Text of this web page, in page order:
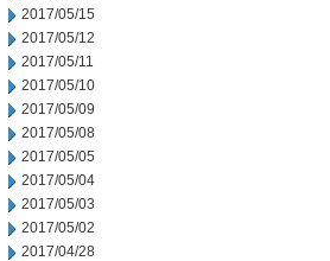
2017/05/15
2017/05/12
2017/05/11
2017/05/10
2017/05/09
2017/05/08
2017/05/05
2017/05/04
2017/05/03
2017/05/02
2017/04/28